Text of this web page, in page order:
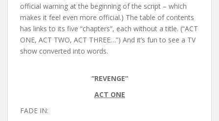
official warning at the beginning of the script – which
makes it feel even more official.) The table of contents
has links to its five “chapters”, each without a title. (“ACT
ONE, ACT TWO, ACT THREE…”) And it’s fun to see a TV
show converted into words.
“REVENGE”
ACT ONE
FADE IN: